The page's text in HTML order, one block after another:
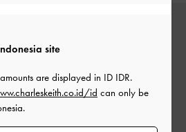
site
are displayed in ID IDR.
id can only be